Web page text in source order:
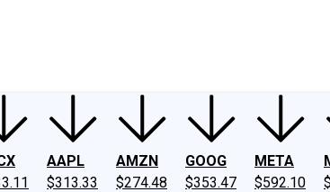
AAPL
$313.33
AMZN
$274.48
GOOG
$353.47
META
$592.10